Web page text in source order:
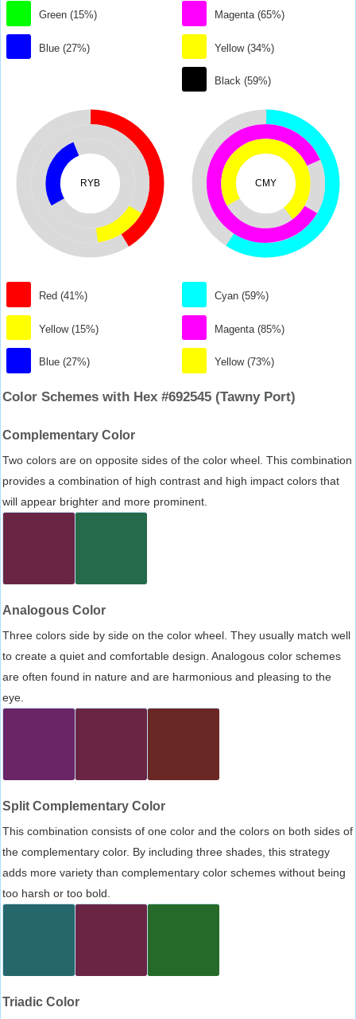
Green (15%)
Blue (27%)
Magenta (65%)
Yellow (34%)
Black (59%)
RYB
Red (41%)
Yellow (15%)
Blue (27%)
CMY
Cyan (59%)
Magenta (85%)
Yellow (73%)
Color Schemes with Hex #692545 (Tawny Port)
Complementary Color
Two colors are on opposite sides of the color wheel. This combination
provides a combination of high contrast and high impact colors that
will appear brighter and more prominent.
Analogous Color
Three colors side by side on the color wheel. They usually match well
to create a quiet and comfortable design. Analogous color schemes
are often found in nature and are harmonious and pleasing to the
eye.
Split Complementary Color
This combination consists of one color and the colors on both sides of
the complementary color. By including three shades, this strategy
adds more variety than complementary color schemes without being
too harsh or too bold.
Triadic Color